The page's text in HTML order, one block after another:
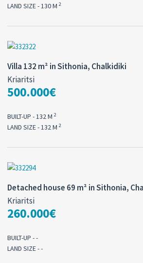
LAND SIZE - 130 M 2
Villa 132 m² in Sithonia, Chalkidiki
Kriaritsi
500.000€
BUILT-UP - 132 M 2
LAND SIZE - 132 M 2
Detached house 69 m² in Sithonia,
Kriaritsi
260.000€
BUILT-UP - -
LAND SIZE - -